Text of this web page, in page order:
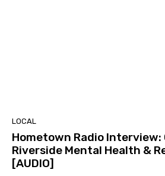
LOCAL
Hometown Radio Interview:
Riverside Mental Health &
[AUDIO]